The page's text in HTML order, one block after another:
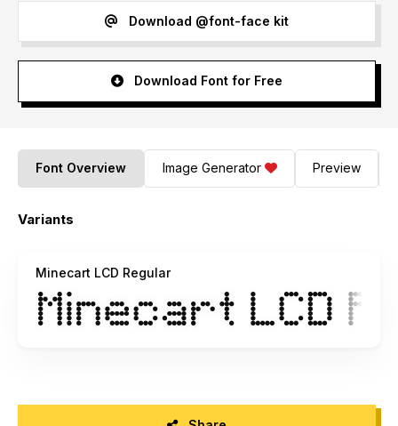
Download @font-face kit
Download Font for Free
Font Overview Image Generator Preview
Variants
Minecart LCD Regular